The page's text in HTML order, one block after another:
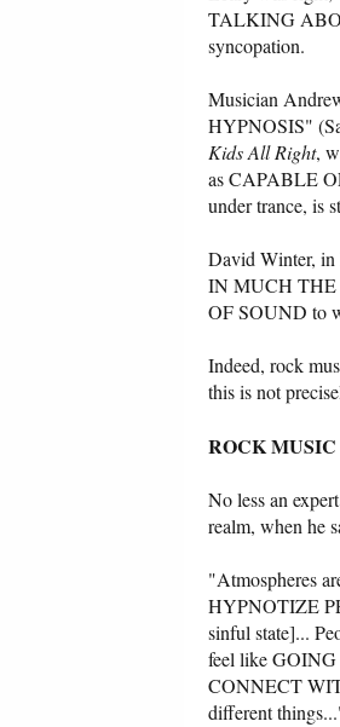
TALKING
syncopation.
Musician
HYPNOSIS"
Kids All Right,
as CAPABLE
under trance, is
David Winter, in
IN MUCH THE
OF SOUND to
Indeed, rock
this is not
ROCK
No less an
realm, when he
"Atmospheres
HYPNOTIZE
sinful state]...
feel like
CONNECT
different